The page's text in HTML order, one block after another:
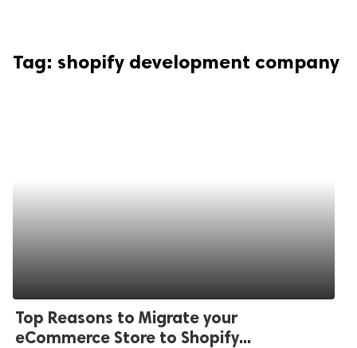
Tag: shopify development company
Top Reasons to Migrate your
eCommerce Store to Shopify...